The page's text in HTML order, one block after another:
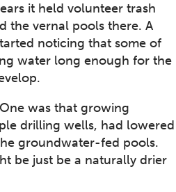
it held volunteer trash
the vernal pools there. A
noticing that some of
water long enough for the
was that growing
drilling wells, had lowered
groundwater-fed pools.
be just be a naturally drier